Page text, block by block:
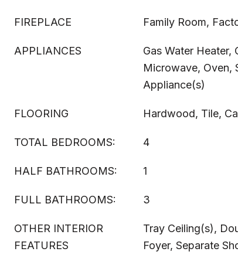
FIREPLACE Family Room,
APPLIANCES
Gas Water Heater,
Microwave, Oven,
Appliance(s)
FLOORING Hardwood, Tile,
TOTAL BEDROOMS: 4
HALF BATHROOMS: 1
FULL BATHROOMS: 3
OTHER INTERIOR
FEATURES
Tray Ceiling(s),
Foyer, Separate